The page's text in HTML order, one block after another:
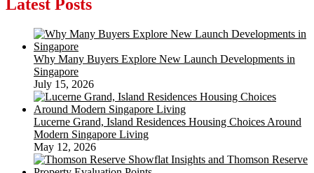
fixing
leaky
faucet
or
a
clogged
drain
Latest Posts
Why Many Buyers Explore New Launch Developments in
Singapore
July 15, 2026
Lucerne Grand, Island Residences Housing Choices Around
Modern Singapore Living
May 12, 2026